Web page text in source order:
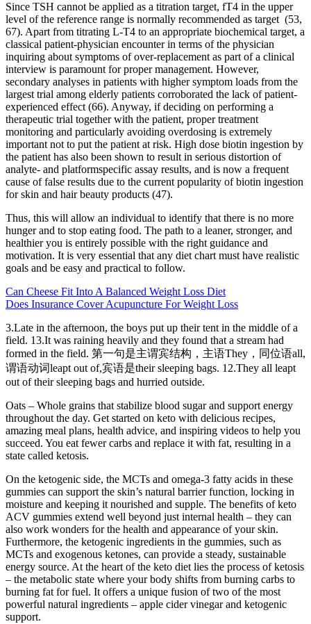
Since TSH cannot be applied as a titration target, fT4 in the upper
level of the reference range is normally recommended as target (53,
67). Apart from titrating L-T4 to an appropriate biochemical target, a
classical patient-physician encounter in terms of the physician
inquiring about symptoms of over-replacement as part of a clinical
interview is paramount for proper management. However,
secondary analyses in patients with higher symptom loads from the
largest trial among elderly patients corroborated the lack of patient-
experienced effect (66). Anyway, if deciding on performing a
therapeutic trial together with the patient, proper treatment
monitoring and particularly avoiding overdosing is extremely
important not to put the patient at risk. High dose biotin ingestion by
the patient has also been shown to result in serious distortion of
analyte- and platformspecific assay results, and is now a frequent
cause of false results due to the current popularity of biotin ingestion
for skin and hair beauty products (47).
Thus, this will allow an individual to identify that there is no more
hunger and to stop eating food. The path to a leaner, stronger, and
healthier you is entirely possible with the right guidance and
motivation. It is very essential that any diet chart must have realistic
goals and be easy and practical to follow.
Can Cheese Fit Into A Balanced Weight Loss Diet
Does Insurance Cover Acupuncture For Weight Loss
3.Late in the afternoon, the boys put up their tent in the middle of a
field. 13.It was raining heavily and they found that a stream had
formed in the field. 第一句是主谓宾结构，主语They，同位语all,
谓语动词leapt out of,宾语是their sleeping bags. 12.They all leapt
out of their sleeping bags and hurried outside.
Oats – Whole grains that stabilize blood sugar and support energy
throughout the day. Get started on keto with delicious recipes,
amazing meal plans, health advice, and inspiring videos to help you
succeed. You eat fewer carbs and replace it with fat, resulting in a
state called ketosis.
On the ketogenic side, the MCTs and omega-3 fatty acids in these
gummies can support the skin’s natural barrier function, locking in
moisture and keeping it nourished and supple. The benefits of keto
ACV gummies extend well beyond just internal health – they can
also work wonders for the health and appearance of your skin.
Furthermore, the ketogenic ingredients in the gummies, such as
MCTs and exogenous ketones, can provide a steady, sustainable
energy source. At the heart of the keto diet lies the process of ketosis
– the metabolic state where your body shifts from burning carbs to
burning fat for fuel. It offers a unique fusion of two of the most
powerful natural ingredients – apple cider vinegar and ketogenic
support.